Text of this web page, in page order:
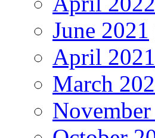
June 2021
April 2021
March